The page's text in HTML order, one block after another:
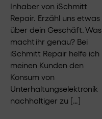
Inhaber von iSchmitt
Repair. Erzähl uns etwas
über dein Geschäft. Was
macht ihr genau? Bei
iSchmitt Repair helfe ich
meinen Kunden den
Konsum von
Unterhaltungselektronik
nachhaltiger zu […]